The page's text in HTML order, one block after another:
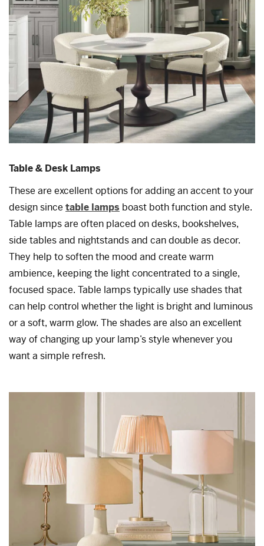
Table & Desk Lamps
These are excellent options for adding an accent to your
design since table lamps boast both function and style.
Table lamps are often placed on desks, bookshelves,
side tables and nightstands and can double as decor.
They help to soften the mood and create warm
ambience, keeping the light concentrated to a single,
focused space. Table lamps typically use shades that
can help control whether the light is bright and luminous
or a soft, warm glow. The shades are also an excellent
way of changing up your lamp’s style whenever you
want a simple refresh.